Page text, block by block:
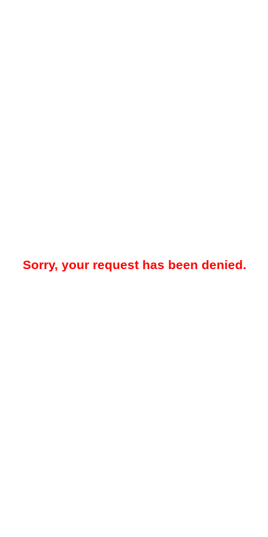
Sorry, your request has been denied.